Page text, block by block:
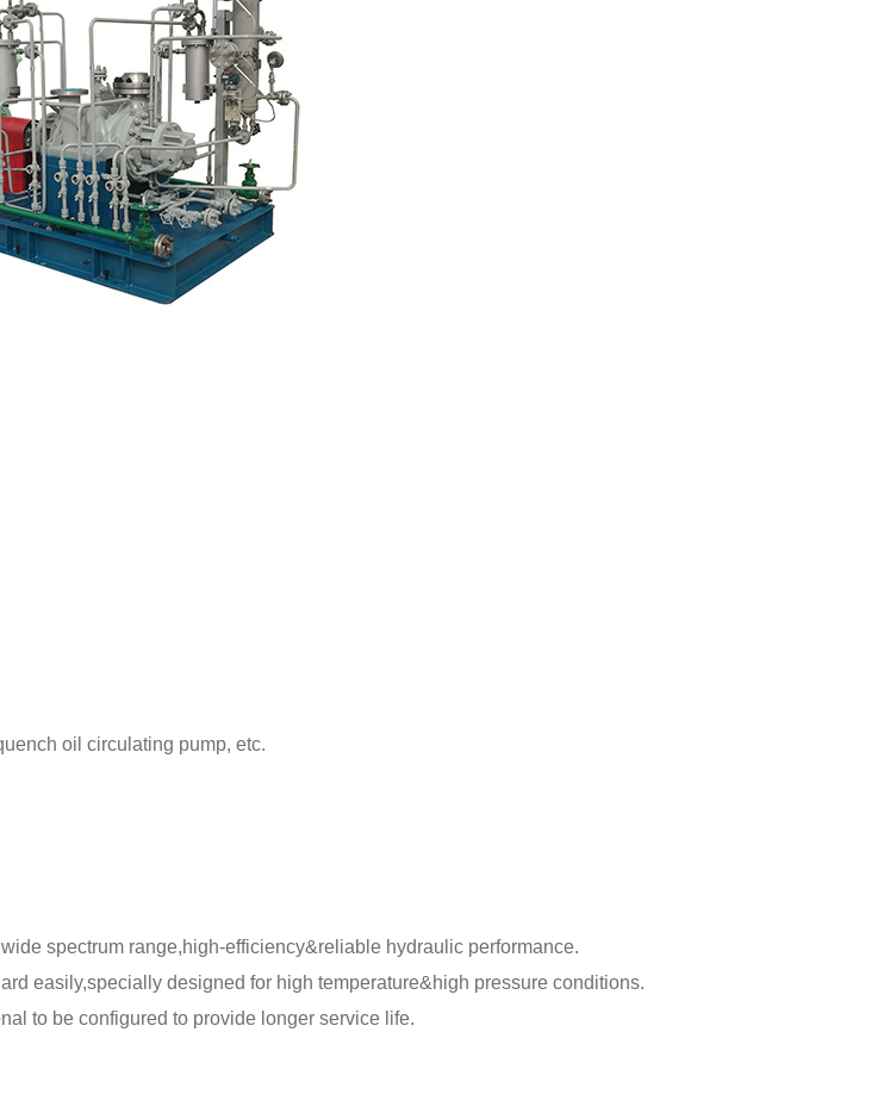
oil circulating pump, etc.
spectrum range,high-efficiency&reliable hydraulic performance.
easily,specially designed for high temperature&high pressure conditions.
to be configured to provide longer service life.